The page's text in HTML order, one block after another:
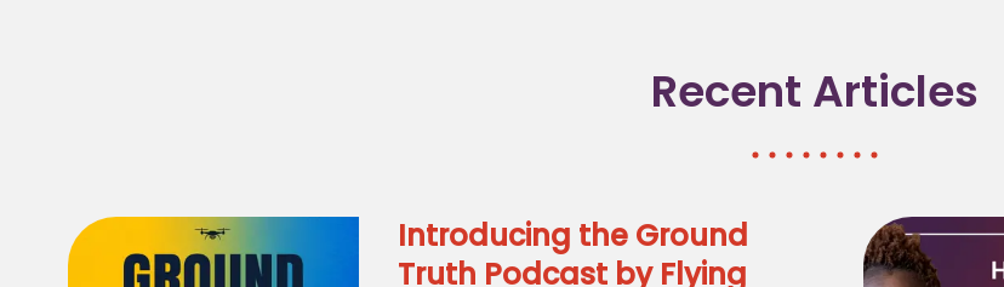
Recent Articles
Introducing the Ground
Truth Podcast by Flying